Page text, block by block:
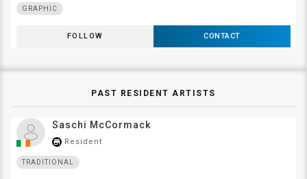
GRAPHIC
FOLLOW CONTACT
PAST RESIDENT ARTISTS
Saschi McCormack
store_mall_directory Resident
TRADITIONAL